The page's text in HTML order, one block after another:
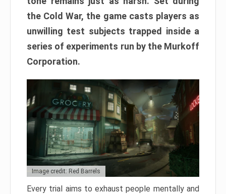
the Cold War, the game casts players as
unwilling test subjects trapped inside a
series of experiments run by the Murkoff
Corporation.
Image credit: Red Barrels
Every trial aims to exhaust people mentally and